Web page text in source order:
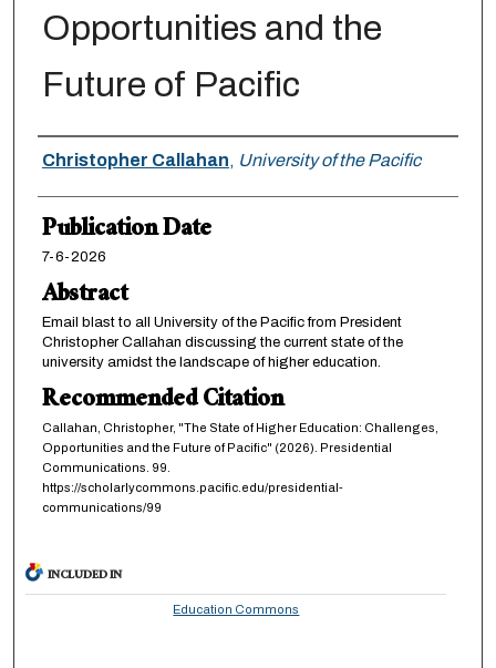
Opportunities and the
Future of Pacific
Authors
Christopher Callahan, University of the Pacific
Publication Date
7-6-2026
Abstract
Email blast to all University of the Pacific from President
Christopher Callahan discussing the current state of the
university amidst the landscape of higher education.
Recommended Citation
Callahan, Christopher, "The State of Higher Education: Challenges,
Opportunities and the Future of Pacific" (2026). Presidential
Communications. 99.
https://scholarlycommons.pacific.edu/presidential-
communications/99
INCLUDED IN
Education Commons